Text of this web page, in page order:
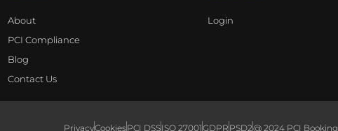
About
PCI Compliance
Blog
Contact Us
Login
PrivacyCookiesPCI DSSISO 27001GDPR PSD2@ 2024 PCI Booking